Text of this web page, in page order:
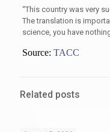
“This country was very
The translation is
science, you have
Source: TACC
Related posts